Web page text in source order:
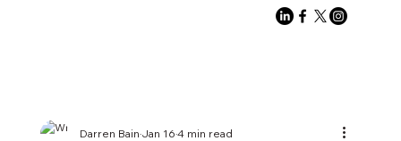
Darren BainJan 164 min read